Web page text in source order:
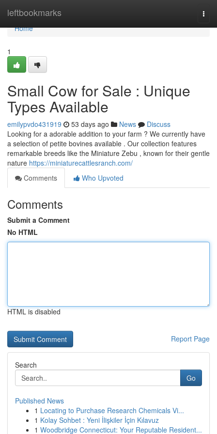
leftbookmarks
Home
Home
1
Small Cow for Sale : Unique
Types Available
emilypvdo431919 53 days ago News
Discuss
Looking for a adorable addition to your farm ? We currently have
a selection of petite bovines available . Our collection features
remarkable breeds like the Miniature Zebu , known for their gentle
nature https://miniaturecattlesranch.com/
Comments
Who Upvoted
Comments
Submit a Comment
No HTML
HTML is disabled
Report Page
Search
Go
Published News
1 Locating to Purchase Research Chemicals Vi...
1 Kolay Sohbet : Yeni İlişkiler İçin Kılavuz
1 Woodbridge Connecticut: Your Reputable Resident...